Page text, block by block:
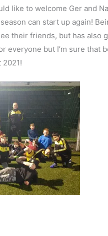
like to welcome Ger and
can start up again!
their friends, but has also
everyone but I’m sure